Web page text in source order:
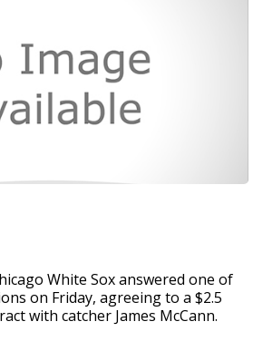
White Sox answered one of
on Friday, agreeing to a $2.5
with catcher James McCann.